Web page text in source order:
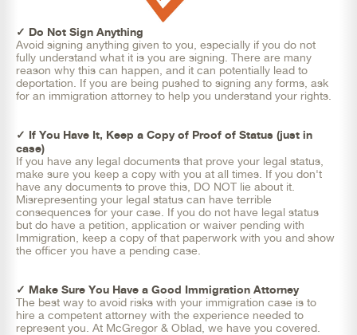
✓ Do Not Sign Anything
Avoid signing anything given to you, especially if you do not
fully understand what it is you are signing. There are many
reason why this can happen, and it can potentially lead to
deportation. If you are being pushed to signing any forms, ask
for an immigration attorney to help you understand your rights.
✓ If You Have It, Keep a Copy of Proof of Status (just in
case)
If you have any legal documents that prove your legal status,
make sure you keep a copy with you at all times. If you don't
have any documents to prove this, DO NOT lie about it.
Misrepresenting your legal status can have terrible
consequences for your case. If you do not have legal status
but do have a petition, application or waiver pending with
Immigration, keep a copy of that paperwork with you and show
the officer you have a pending case.
✓ Make Sure You Have a Good Immigration Attorney
The best way to avoid risks with your immigration case is to
hire a competent attorney with the experience needed to
represent you. At McGregor & Oblad, we have you covered.